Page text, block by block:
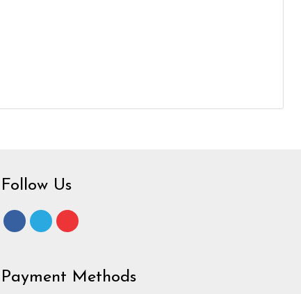
Follow Us
Payment Methods